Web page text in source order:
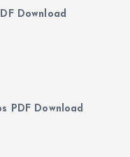
Download
PDF Download